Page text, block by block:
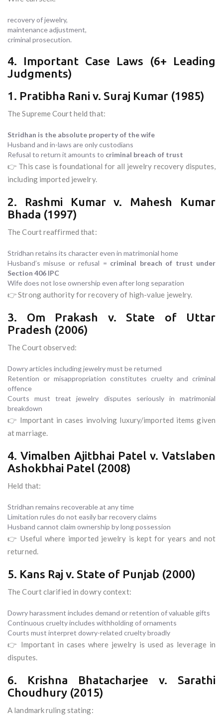
recovery of jewelry,
maintenance adjustment,
criminal prosecution.
4. Important Case Laws (6+ Leading
Judgments)
1. Pratibha Rani v. Suraj Kumar (1985)
The Supreme Court held that:
Stridhan is the absolute property of the wife
Husband and in-laws are only custodians
Refusal to return it amounts to criminal breach of trust
👉 This case is foundational for all jewelry recovery disputes,
including imported jewelry.
2. Rashmi Kumar v. Mahesh Kumar
Bhada (1997)
The Court reaffirmed that:
Stridhan retains its character even in matrimonial home
Husband’s misuse or refusal = criminal breach of trust under
Section 406 IPC
Wife does not lose ownership even after long separation
👉 Strong authority for recovery of high-value jewelry.
3. Om Prakash v. State of Uttar
Pradesh (2006)
The Court observed:
Dowry articles including jewelry must be returned
Retention or misappropriation constitutes cruelty and criminal
offence
Courts must treat jewelry disputes seriously in matrimonial
breakdown
👉 Important in cases involving luxury/imported items given
at marriage.
4. Vimalben Ajitbhai Patel v. Vatslaben
Ashokbhai Patel (2008)
Held that:
Stridhan remains recoverable at any time
Limitation rules do not easily bar recovery claims
Husband cannot claim ownership by long possession
👉 Useful where imported jewelry is kept for years and not
returned.
5. Kans Raj v. State of Punjab (2000)
The Court clarified in dowry context:
Dowry harassment includes demand or retention of valuable gifts
Continuous cruelty includes withholding of ornaments
Courts must interpret dowry-related cruelty broadly
👉 Important in cases where jewelry is used as leverage in
disputes.
6. Krishna Bhatacharjee v. Sarathi
Choudhury (2015)
A landmark ruling stating: